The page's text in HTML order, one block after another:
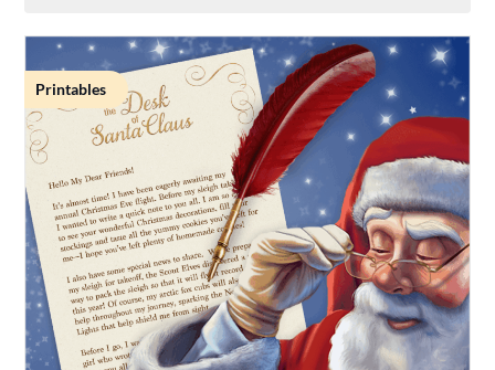
Printables